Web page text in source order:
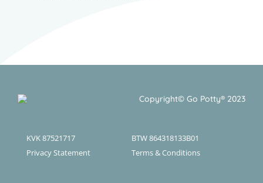
Copyright© Go Potty® 2023
KVK 87521717
BTW 864318133B01
Privacy Statement
Terms & Conditions